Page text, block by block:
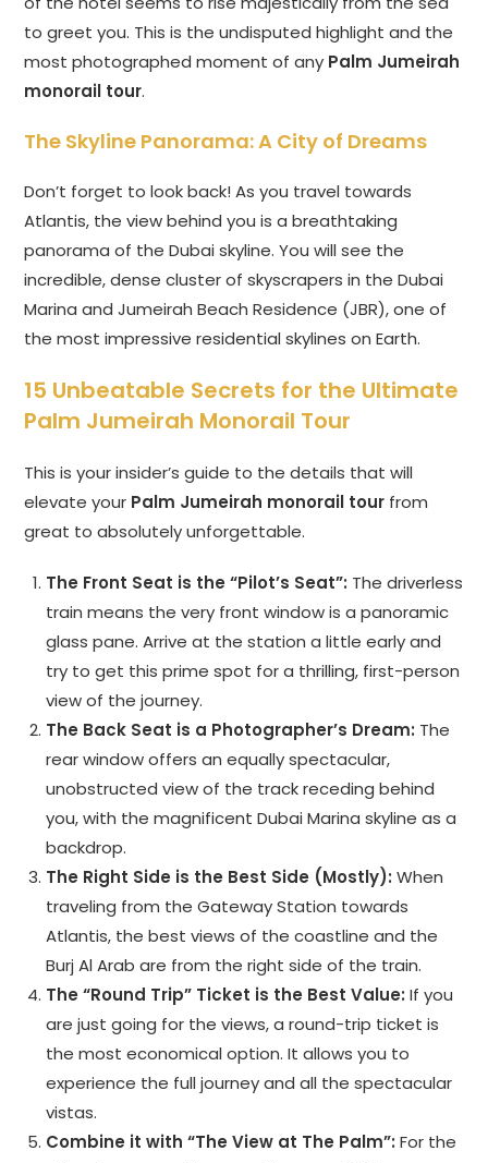
to greet you. This is the undisputed highlight and the
most photographed moment of any Palm Jumeirah
monorail tour.
The Skyline Panorama: A City of Dreams
Don’t forget to look back! As you travel towards
Atlantis, the view behind you is a breathtaking
panorama of the Dubai skyline. You will see the
incredible, dense cluster of skyscrapers in the Dubai
Marina and Jumeirah Beach Residence (JBR), one of
the most impressive residential skylines on Earth.
15 Unbeatable Secrets for the Ultimate
Palm Jumeirah Monorail Tour
This is your insider’s guide to the details that will
elevate your Palm Jumeirah monorail tour from
great to absolutely unforgettable.
The Front Seat is the “Pilot’s Seat”: The driverless
train means the very front window is a panoramic
glass pane. Arrive at the station a little early and
try to get this prime spot for a thrilling, first-person
view of the journey.
The Back Seat is a Photographer’s Dream: The
rear window offers an equally spectacular,
unobstructed view of the track receding behind
you, with the magnificent Dubai Marina skyline as a
backdrop.
The Right Side is the Best Side (Mostly): When
traveling from the Gateway Station towards
Atlantis, the best views of the coastline and the
Burj Al Arab are from the right side of the train.
The “Round Trip” Ticket is the Best Value: If you
are just going for the views, a round-trip ticket is
the most economical option. It allows you to
experience the full journey and all the spectacular
vistas.
Combine it with “The View at The Palm”: For the